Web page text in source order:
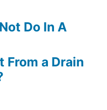
Do In A
From a Drain